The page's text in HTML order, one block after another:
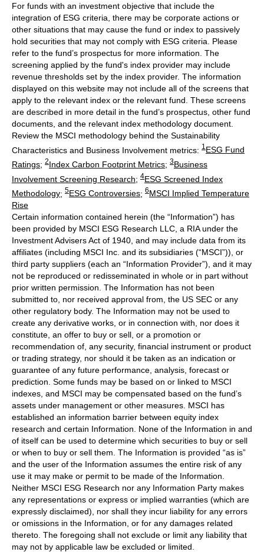
For funds with an investment objective that include the
integration of ESG criteria, there may be corporate actions or
other situations that may cause the fund or index to passively
hold securities that may not comply with ESG criteria. Please
refer to the fund’s prospectus for more information. The
screening applied by the fund's index provider may include
revenue thresholds set by the index provider. The information
displayed on this website may not include all of the screens that
apply to the relevant index or the relevant fund. These screens
are described in more detail in the fund’s prospectus, other fund
documents, and the relevant index methodology document.
Review the MSCI methodology behind the Sustainability
Characteristics and Business Involvement metrics: 1ESG Fund
Ratings; 2Index Carbon Footprint Metrics; 3Business
Involvement Screening Research; 4ESG Screened Index
Methodology; 5ESG Controversies; 6MSCI Implied Temperature
Rise
Certain information contained herein (the “Information”) has
been provided by MSCI ESG Research LLC, a RIA under the
Investment Advisers Act of 1940, and may include data from its
affiliates (including MSCI Inc. and its subsidiaries (“MSCI”)), or
third party suppliers (each an “Information Provider”), and it may
not be reproduced or redisseminated in whole or in part without
prior written permission. The Information has not been
submitted to, nor received approval from, the US SEC or any
other regulatory body. The Information may not be used to
create any derivative works, or in connection with, nor does it
constitute, an offer to buy or sell, or a promotion or
recommendation of, any security, financial instrument or product
or trading strategy, nor should it be taken as an indication or
guarantee of any future performance, analysis, forecast or
prediction. Some funds may be based on or linked to MSCI
indexes, and MSCI may be compensated based on the fund’s
assets under management or other measures. MSCI has
established an information barrier between equity index
research and certain Information. None of the Information in and
of itself can be used to determine which securities to buy or sell
or when to buy or sell them. The Information is provided “as is”
and the user of the Information assumes the entire risk of any
use it may make or permit to be made of the Information.
Neither MSCI ESG Research nor any Information Party makes
any representations or express or implied warranties (which are
expressly disclaimed), nor shall they incur liability for any errors
or omissions in the Information, or for any damages related
thereto. The foregoing shall not exclude or limit any liability that
may not by applicable law be excluded or limited.